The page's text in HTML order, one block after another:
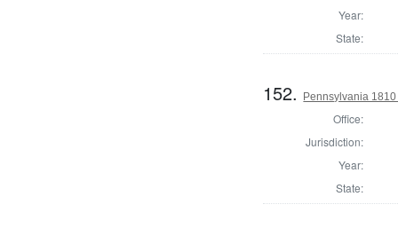
Year:
State:
152. Pennsylvania
Office:
Jurisdiction:
Year:
State: